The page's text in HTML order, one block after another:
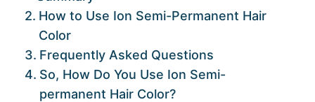
How to Use Ion Semi-Permanent Hair
Color
Frequently Asked Questions
So, How Do You Use Ion Semi-
permanent Hair Color?